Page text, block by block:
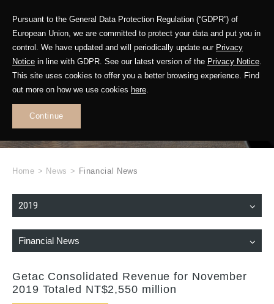
Pursuant to the General Data Protection Regulation (“GDPR”) of
European Union, we are committed to protect your data and put you in
control. We have updated and will periodically update our Privacy
Notice in line with GDPR. See our latest version of the Privacy Notice.
This site uses cookies to offer you a better browsing experience. Find
out more on how we use cookies here.
Continue
WHAT'S NEW
Home > News > Financial News
2019
Financial News
Getac Consolidated Revenue for November
2019 Totaled NT$2,550 million